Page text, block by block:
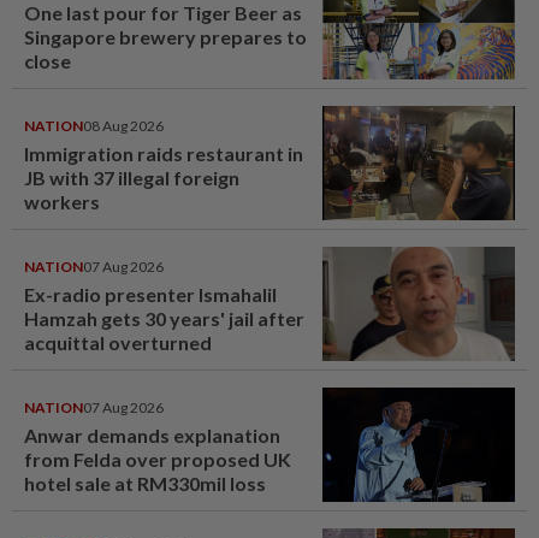
One last pour for Tiger Beer as
Singapore brewery prepares to
close
NATION08 Aug 2026
Immigration raids restaurant in
JB with 37 illegal foreign
workers
NATION07 Aug 2026
Ex-radio presenter Ismahalil
Hamzah gets 30 years' jail after
acquittal overturned
NATION07 Aug 2026
Anwar demands explanation
from Felda over proposed UK
hotel sale at RM330mil loss